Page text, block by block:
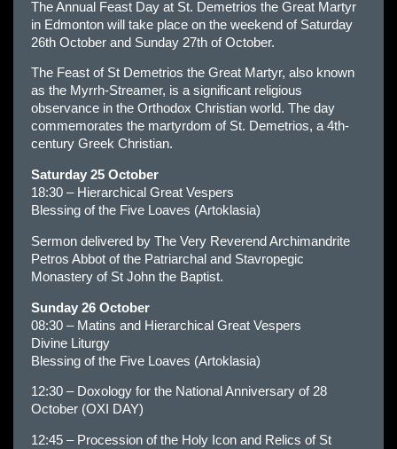
The Annual Feast Day at St. Demetrios the Great Martyr
in Edmonton will take place on the weekend of Saturday
26th October and Sunday 27th of October.
The Feast of St Demetrios the Great Martyr, also known
as the Myrrh-Streamer, is a significant religious
observance in the Orthodox Christian world. The day
commemorates the martyrdom of St. Demetrios, a 4th-
century Greek Christian.
Saturday 25 October
18:30 – Hierarchical Great Vespers
Blessing of the Five Loaves (Artoklasia)
Sermon delivered by The Very Reverend Archimandrite
Petros Abbot of the Patriarchal and Stavropegic
Monastery of St John the Baptist.
Sunday 26 October
08:30 – Matins and Hierarchical Great Vespers
Divine Liturgy
Blessing of the Five Loaves (Artoklasia)
12:30 – Doxology for the National Anniversary of 28
October (OXI DAY)
12:45 – Procession of the Holy Icon and Relics of St